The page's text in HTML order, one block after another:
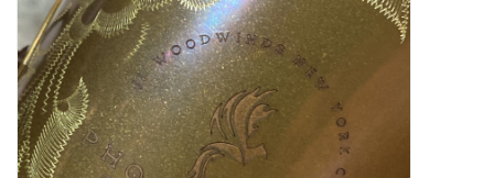
Endorsing Artists
Hall of Fame
Appointments